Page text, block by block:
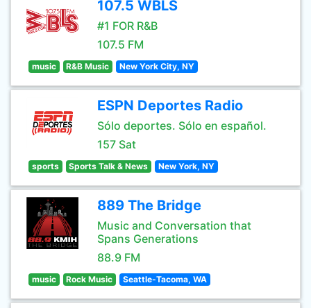
107.5 WBLS
#1 FOR R&B
107.5 FM
music R&B Music New York City, NY
ESPN Deportes Radio
Sólo deportes. Sólo en español.
157 Sat
sports Sports Talk & News New York, NY
889 The Bridge
Music and Conversation that
Spans Generations
88.9 FM
music Rock Music Seattle-Tacoma, WA